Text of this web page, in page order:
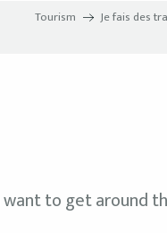
Tourism Je fais des
to get around